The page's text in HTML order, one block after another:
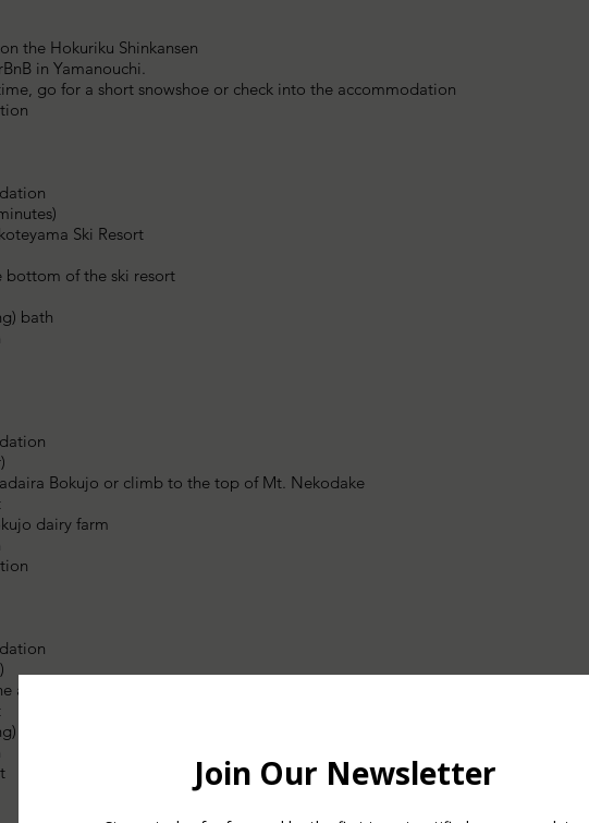
the Hokuriku Shinkansen
in Yamanouchi.
go for a short snowshoe or check into the accommodation
Ski Resort
bottom of the ski resort
bath
Bokujo or climb to the top of Mt. Nekodake
dairy farm
and beautiful Lake Kagamiike
bath